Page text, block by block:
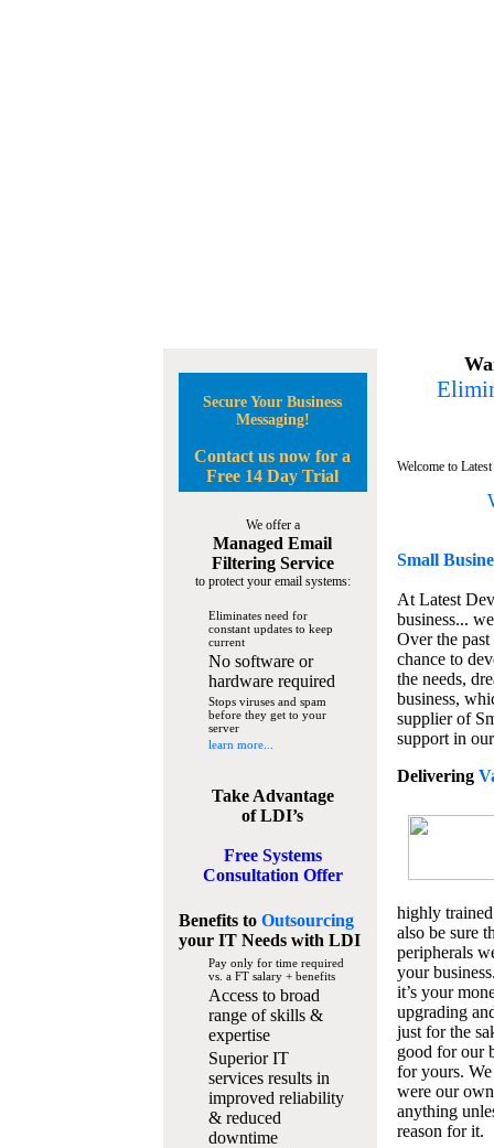
Secure Your Business
Messaging!
Contact us now for a
Free 14 Day Trial
We offer a
Managed Email
Filtering Service
to protect your email systems:
Eliminates need for
constant updates to keep
current
No software or
hardware required
Stops viruses and spam
before they get to your
server
learn more...
Take Advantage
of LDI’s
Free Systems
Consultation Offer
Benefits to Outsourcing
your IT Needswith LDI
Pay only for time required
vs. a FT salary + benefits
Access to broad
range of skills &
expertise
Superior IT
services results in
improved reliability
& reduced
downtime
Welcome to
Small
At Latest
business...
Over the
chance to
the needs,
business,
supplier of
support in
Delivering
highly
also be sure
peripherals
your
it’s your
upgrading
just for the
good for our
for yours.
were our
anything
reason for it.